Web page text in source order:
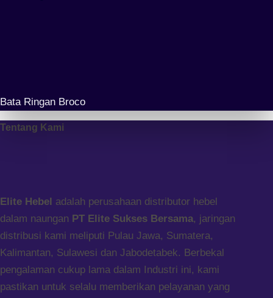
Bata Ringan Broco
Tentang Kami
Elite Hebel adalah perusahaan distributor hebel
dalam naungan PT Elite Sukses Bersama, jaringan
distribusi kami meliputi Pulau Jawa, Sumatera,
Kalimantan, Sulawesi dan Jabodetabek. Berbekal
pengalaman cukup lama dalam Industri ini, kami
pastikan untuk selalu memberikan pelayanan yang